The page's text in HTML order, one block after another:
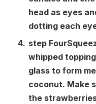
head as eyes
dotting each
step Four
whipped
glass to form
coconut. Make
the